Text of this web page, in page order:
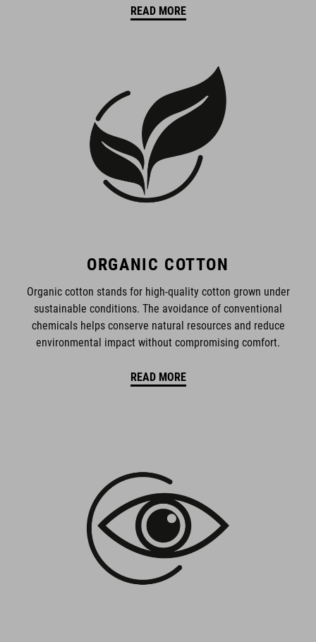
READ MORE
ORGANIC COTTON
Organic cotton stands for high-quality cotton grown under
sustainable conditions. The avoidance of conventional
chemicals helps conserve natural resources and reduce
environmental impact without compromising comfort.
READ MORE